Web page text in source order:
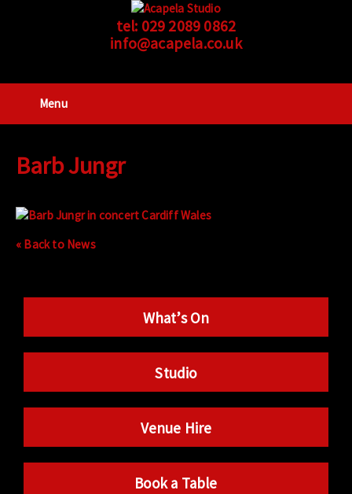
tel: 029 2089 0862
info@acapela.co.uk
Menu
Barb Jungr
« Back to News
What’s On
Studio
Venue Hire
Book a Table